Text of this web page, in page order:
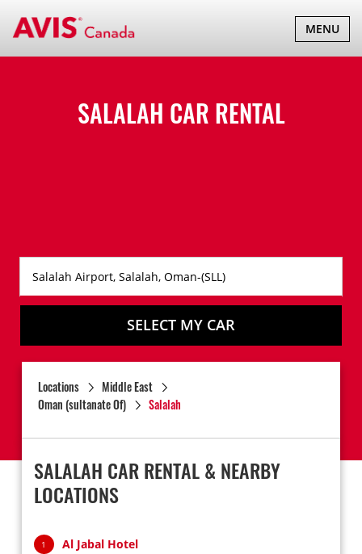
TOGGLE
MENU
SALALAH CAR RENTAL
SELECT MY CAR
Locations
Middle East
Oman (sultanate Of)
Salalah
SALALAH CAR RENTAL & NEARBY
LOCATIONS
1
Al Jabal Hotel